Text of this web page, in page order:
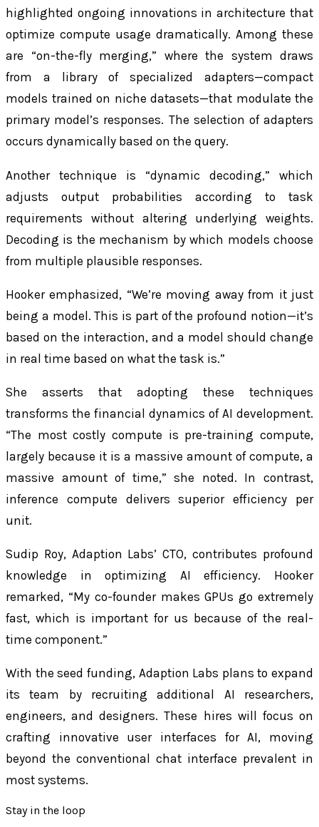
highlighted ongoing innovations in architecture that
optimize compute usage dramatically. Among these
are “on-the-fly merging,” where the system draws
from a library of specialized adapters—compact
models trained on niche datasets—that modulate the
primary model’s responses. The selection of adapters
occurs dynamically based on the query.
Another technique is “dynamic decoding,” which
adjusts output probabilities according to task
requirements without altering underlying weights.
Decoding is the mechanism by which models choose
from multiple plausible responses.
Hooker emphasized, “We’re moving away from it just
being a model. This is part of the profound notion—it’s
based on the interaction, and a model should change
in real time based on what the task is.”
She asserts that adopting these techniques
transforms the financial dynamics of AI development.
“The most costly compute is pre-training compute,
largely because it is a massive amount of compute, a
massive amount of time,” she noted. In contrast,
inference compute delivers superior efficiency per
unit.
Sudip Roy, Adaption Labs’ CTO, contributes profound
knowledge in optimizing AI efficiency. Hooker
remarked, “My co-founder makes GPUs go extremely
fast, which is important for us because of the real-
time component.”
With the seed funding, Adaption Labs plans to expand
its team by recruiting additional AI researchers,
engineers, and designers. These hires will focus on
crafting innovative user interfaces for AI, moving
beyond the conventional chat interface prevalent in
most systems.
Stay in the loop